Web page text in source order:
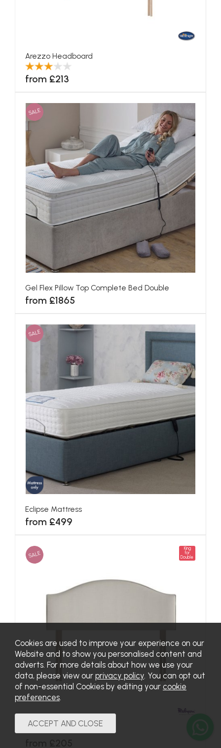
Arezzo Headboard
from £213
SALE
Gel Flex Pillow Top Complete Bed Double
from £1865
SALE
Eclipse Mattress
from £499
SALE
King
for
Double
Cookies are used to improve your experience on our
Website and to show you personalised content and
adverts. For more details about how we use your
data, please view our privacy policy. You can opt out
of non-essential Cookies by editing your cookie
preferences.